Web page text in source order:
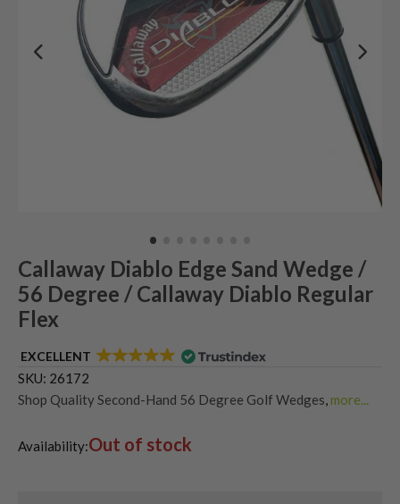
Callaway Diablo Edge Sand Wedge /
56 Degree / Callaway Diablo Regular
Flex
EXCELLENT
SKU: 26172
Shop Quality Second-Hand 56 Degree Golf Wedges more...
Shop Quality Second-Hand Golf Wedges
Availability:Out of stock